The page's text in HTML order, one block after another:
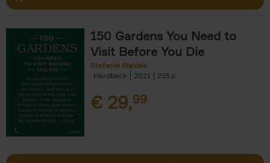
150 Gardens You Need to
Visit Before You Die
Stefanie Waldek
Hardback
2021 255
€ 29,99